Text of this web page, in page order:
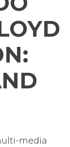
media